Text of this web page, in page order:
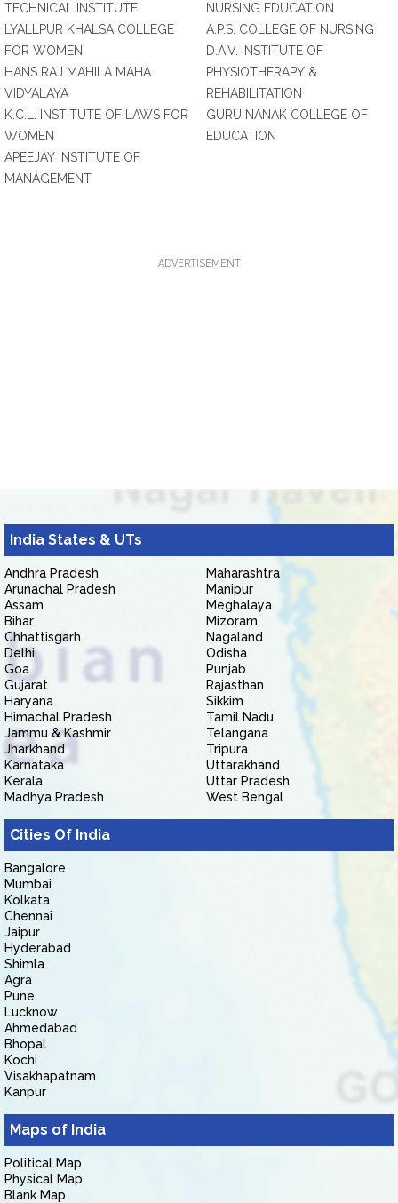
TECHNICAL INSTITUTE
LYALLPUR KHALSA COLLEGE
FOR WOMEN
HANS RAJ MAHILA MAHA
VIDYALAYA
K.C.L. INSTITUTE OF LAWS FOR
WOMEN
APEEJAY INSTITUTE OF
MANAGEMENT
NURSING EDUCATION
A.P.S. COLLEGE OF NURSING
D.A.V. INSTITUTE OF
PHYSIOTHERAPY &
REHABILITATION
GURU NANAK COLLEGE OF
EDUCATION
ADVERTISEMENT
India States & UTs
Andhra Pradesh
Arunachal Pradesh
Assam
Bihar
Chhattisgarh
Delhi
Goa
Gujarat
Haryana
Himachal Pradesh
Jammu & Kashmir
Jharkhand
Karnataka
Kerala
Madhya Pradesh
Maharashtra
Manipur
Meghalaya
Mizoram
Nagaland
Odisha
Punjab
Rajasthan
Sikkim
Tamil Nadu
Telangana
Tripura
Uttarakhand
Uttar Pradesh
West Bengal
Cities Of India
Bangalore
Mumbai
Kolkata
Chennai
Jaipur
Hyderabad
Shimla
Agra
Pune
Lucknow
Ahmedabad
Bhopal
Kochi
Visakhapatnam
Kanpur
Maps of India
Political Map
Physical Map
Blank Map